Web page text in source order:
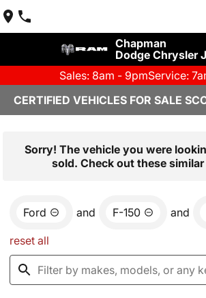
Chapman
Dodge Chrysler
Sales: 8am - 9pmService:
CERTIFIED VEHICLES FOR SALE
Sorry! The vehicle you were
sold. Check out these
Ford and F-150 and
reset all